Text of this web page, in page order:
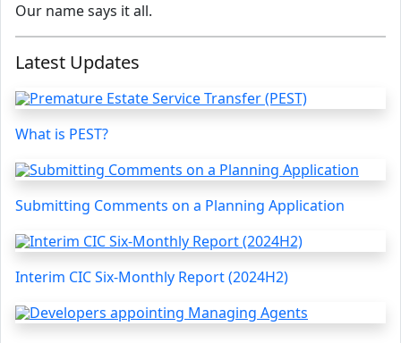
Our name says it all.
Latest Updates
What is PEST?
Submitting Comments on a Planning Application
Interim CIC Six-Monthly Report (2024H2)